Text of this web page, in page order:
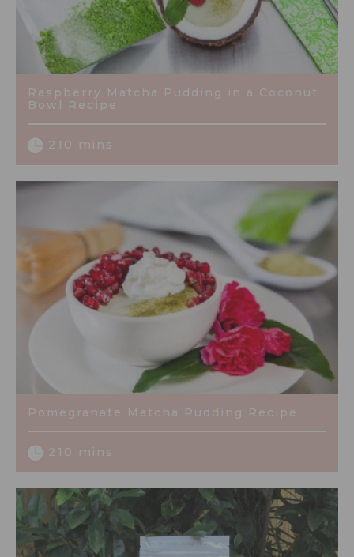
Raspberry Matcha Pudding in a Coconut
Bowl Recipe
210 mins
Pomegranate Matcha Pudding Recipe
210 mins